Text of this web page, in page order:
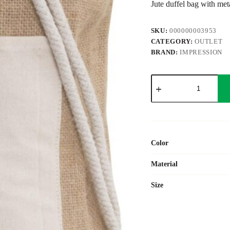
Jute duffel bag with
SKU:000000003953
CATEGORY:OUTLET
BRAND:IMPRESSION
Jute
duffel
Austin
Color
Material
Size